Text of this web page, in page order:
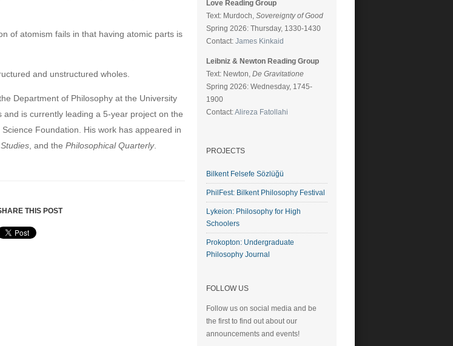
of atomism fails in that having atomic parts is
and unstructured wholes.
Department of Philosophy at the University
is currently leading a 5-year project on the
Foundation. His work has appeared in
, and the Philosophical Quarterly.
THIS POST
Love Reading Group
Text: Murdoch, Sovereignty of Good
Spring 2026: Thursday, 1330-1430
Contact: James Kinkaid
Leibniz & Newton Reading Group
Text: Newton, De Gravitatione
Spring 2026: Wednesday, 1745-
1900
Contact:Alireza Fatollahi
PROJECTS
Bilkent Felsefe Sözlüğü
PhilFest: Bilkent Philosophy Festival
Lykeion: Philosophy for High
Schoolers
Prokopton: Undergraduate
Philosophy Journal
FOLLOW US
Follow us on social media and be
the first to find out about our
announcements and events!